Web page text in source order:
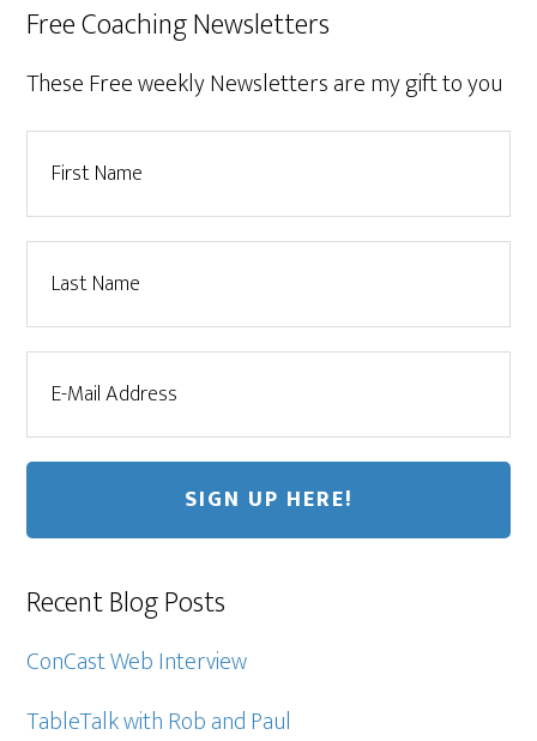
Free Coaching Newsletters
These Free weekly Newsletters are my gift to you
Recent Blog Posts
ConCast Web Interview
TableTalk with Rob and Paul